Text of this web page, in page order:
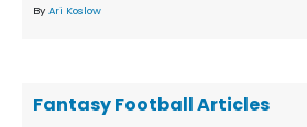
By Ari Koslow
Fantasy Football Articles